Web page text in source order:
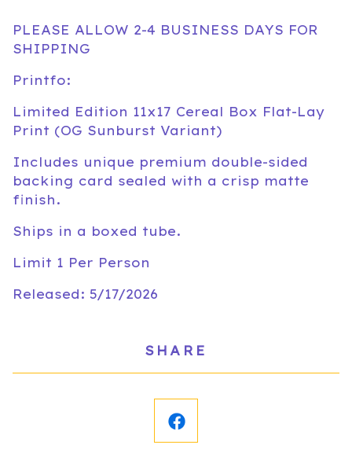
PLEASE ALLOW 2-4 BUSINESS DAYS FOR
SHIPPING
Printfo:
Limited Edition 11x17 Cereal Box Flat-Lay
Print (OG Sunburst Variant)
Includes unique premium double-sided
backing card sealed with a crisp matte
finish.
Ships in a boxed tube.
Limit 1 Per Person
Released: 5/17/2026
SHARE